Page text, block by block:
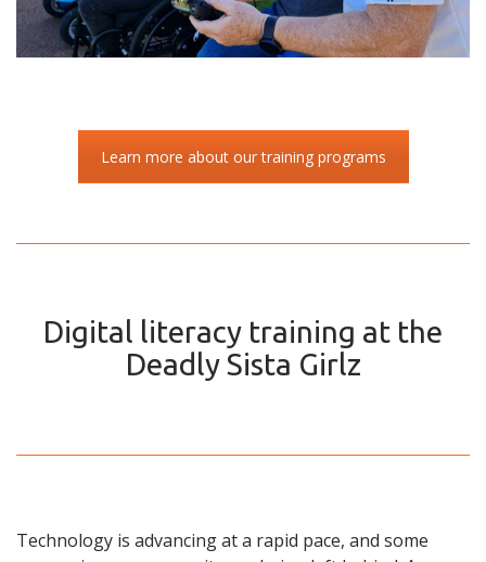
Learn more about our training programs
Digital literacy training at the
Deadly Sista Girlz
Technology is advancing at a rapid pace, and some